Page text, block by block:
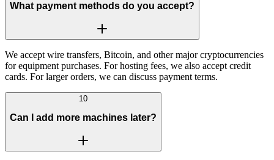
What payment methods do you accept?
We accept wire transfers, Bitcoin, and other major cryptocurrencies
for equipment purchases. For hosting fees, we also accept credit
cards. For larger orders, we can discuss payment terms.
10
Can I add more machines later?